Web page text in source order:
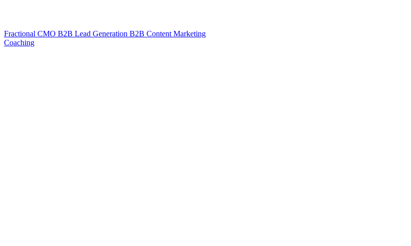
Fractional CMO B2B Lead Generation B2B Content Marketing
Coaching